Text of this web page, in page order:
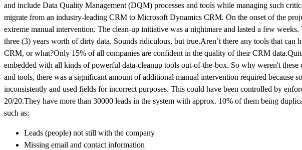
and include Data Quality Management (DQM) processes and tools while managing such
migrate from an industry-leading CRM to Microsoft Dynamics CRM. On the onset of the
extreme manual intervention. The clean-up initiative was a nightmare and lasted a few
three (3) years worth of dirty data. Sounds ridiculous, but true.Aren’t there any tools that can
CRM, or what?Only 15% of all companies are confident in the quality of their CRM
embedded with all kinds of powerful data-cleanup tools out-of-the-box. So why weren't these
and tools, there was a significant amount of additional manual intervention required because
inconsistently and used fields for incorrect purposes. This could have been controlled by
20/20.They have more than 30000 leads in the system with approx. 10% of them being
such as:
Leads (people) not still with the company
Missing email and contact information